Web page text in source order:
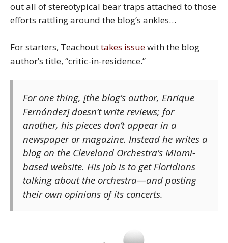
out all of stereotypical bear traps attached to those
efforts rattling around the blog’s ankles…
For starters, Teachouttakes issuewith the blog
author’s title, “critic-in-residence.”
For one thing, [the blog’s author, Enrique
Fernández] doesn’t write reviews; for
another, his pieces don’t appear in a
newspaper or magazine. Instead he writes a
blog on the Cleveland Orchestra’s Miami-
based website. His job is to get Floridians
talking about the orchestra—and posting
their own opinions of its concerts.